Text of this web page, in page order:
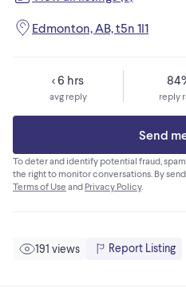
Edmonton, AB, t5n 1l1
< 6 hrs
avg reply reply
Send
To deter and identify potential fraud,
the right to monitor conversations. By
Terms of Use and Privacy Policy.
191 views Report Listing